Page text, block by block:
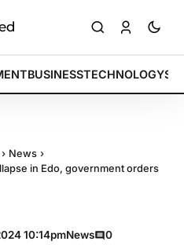
• POLICY: New framework
BUSINESSTECHNOLOGY
› News ›
in Edo, government orders
10:14pmNews 0